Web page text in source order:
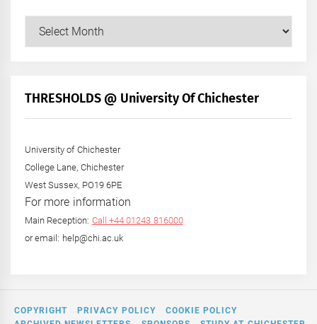
+
THRESHOLDS @ University Of Chichester
University of Chichester
College Lane, Chichester
West Sussex, PO19 6PE
For more information
Main Reception: Call +44 01243 816000
or email: help@chi.ac.uk
COPYRIGHT PRIVACY POLICY
COOKIE POLICY